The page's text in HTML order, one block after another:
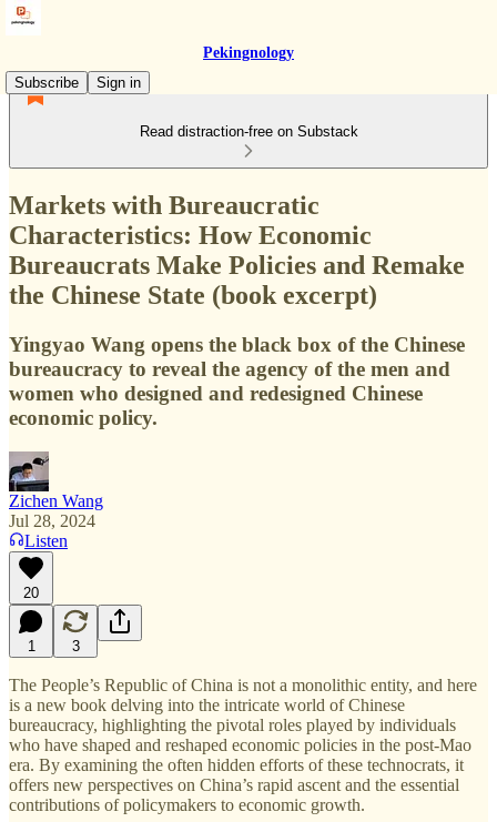
Pekingnology
Subscribe
Sign in
Read distraction-free on Substack
Markets with Bureaucratic
Characteristics: How Economic
Bureaucrats Make Policies and Remake
the Chinese State (book excerpt)
Yingyao Wang opens the black box of the Chinese
bureaucracy to reveal the agency of the men and
women who designed and redesigned Chinese
economic policy.
Zichen Wang
Jul 28, 2024
Listen
20
1 3
The People’s Republic of China is not a monolithic entity, and here
is a new book delving into the intricate world of Chinese
bureaucracy, highlighting the pivotal roles played by individuals
who have shaped and reshaped economic policies in the post-Mao
era. By examining the often hidden efforts of these technocrats, it
offers new perspectives on China’s rapid ascent and the essential
contributions of policymakers to economic growth.